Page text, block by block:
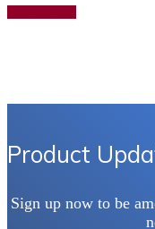
product
chosen
on
page
Product
Sign up now to be